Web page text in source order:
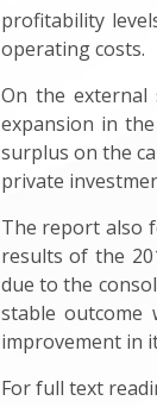
profitability
operating costs.
On the external
expansion in
surplus on the
private
The report also
results of the
due to the
stable outcome
improvement in
For full text